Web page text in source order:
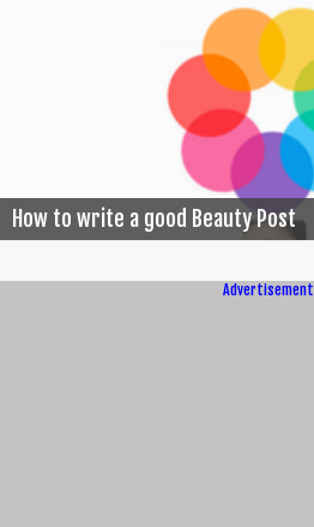
How to write a good Beauty Post
Advertisement